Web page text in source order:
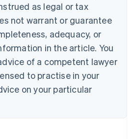
as legal or tax
not warrant or guarantee
adequacy, or
in the article. You
of a competent lawyer
to practise in your
on your particular